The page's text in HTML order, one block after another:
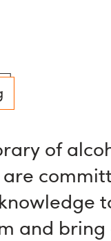
of
are
and